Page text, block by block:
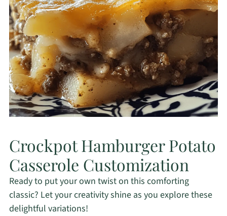
Crockpot Hamburger Potato
Casserole Customization
Ready to put your own twist on this comforting
classic? Let your creativity shine as you explore these
delightful variations!